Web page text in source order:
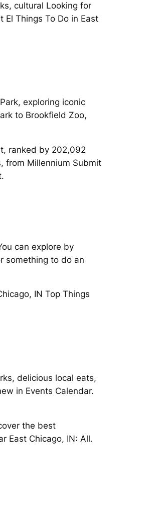
cultural Looking for
Things To Do in East
exploring iconic
to Brookfield Zoo,
ranked by 202,092
from Millennium Submit
can explore by
something to do an
IN Top Things
delicious local eats,
in Events Calendar.
the best
East Chicago, IN: All.